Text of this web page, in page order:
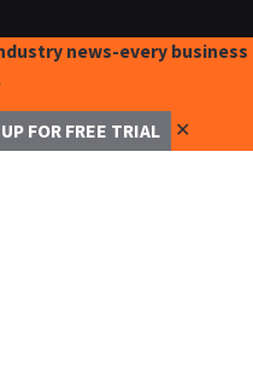
news-every business
FOR FREE TRIAL ✕